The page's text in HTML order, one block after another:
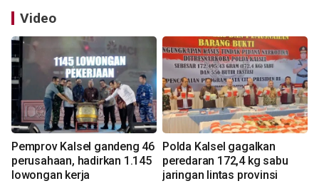
Video
Pemprov Kalsel gandeng 46
perusahaan, hadirkan 1.145
lowongan kerja
Polda Kalsel gagalkan
peredaran 172,4 kg sabu
jaringan lintas provinsi